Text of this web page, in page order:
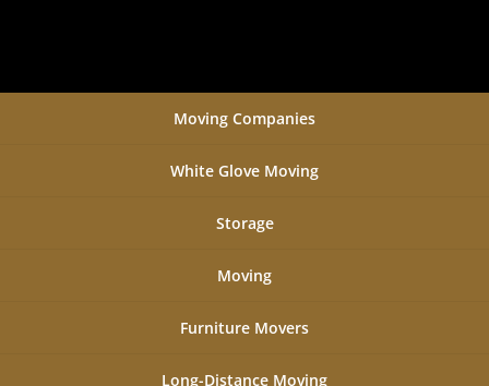
Moving Companies
White Glove Moving
Storage
Moving
Furniture Movers
Long-Distance Moving